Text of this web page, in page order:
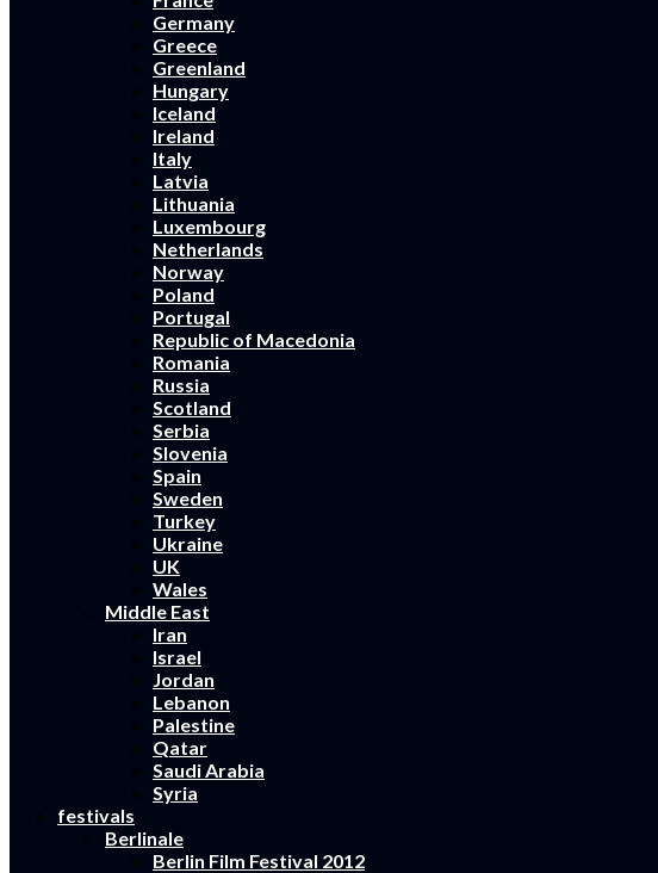
Germany
Greece
Greenland
Hungary
Iceland
Ireland
Italy
Latvia
Lithuania
Luxembourg
Netherlands
Norway
Poland
Portugal
Republic of Macedonia
Romania
Russia
Scotland
Serbia
Slovenia
Spain
Sweden
Turkey
Ukraine
UK
Wales
Middle East
Iran
Israel
Jordan
Lebanon
Palestine
Qatar
Saudi Arabia
Syria
festivals
Berlinale
Berlin Film Festival 2012